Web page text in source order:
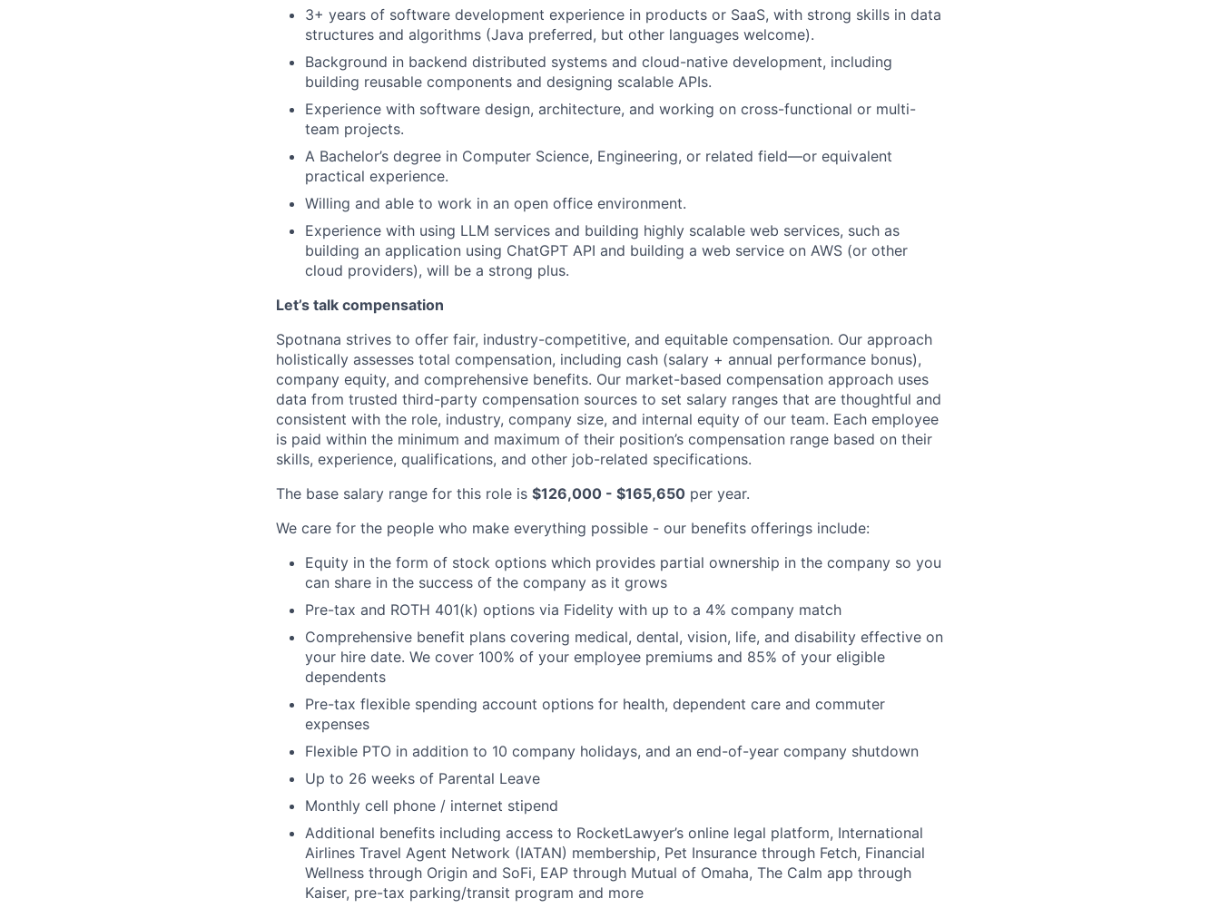
3+ years of software development experience in products or SaaS, with strong skills in data
structures and algorithms (Java preferred, but other languages welcome).
Background in backend distributed systems and cloud-native development, including
building reusable components and designing scalable APIs.
Experience with software design, architecture, and working on cross-functional or multi-
team projects.
A Bachelor’s degree in Computer Science, Engineering, or related field—or equivalent
practical experience.
Willing and able to work in an open office environment.
Experience with using LLM services and building highly scalable web services, such as
building an application using ChatGPT API and building a web service on AWS (or other
cloud providers), will be a strong plus.
Let’s talk compensation
Spotnana strives to offer fair, industry-competitive, and equitable compensation. Our approach
holistically assesses total compensation, including cash (salary + annual performance bonus),
company equity, and comprehensive benefits. Our market-based compensation approach uses
data from trusted third-party compensation sources to set salary ranges that are thoughtful and
consistent with the role, industry, company size, and internal equity of our team. Each employee
is paid within the minimum and maximum of their position’s compensation range based on their
skills, experience, qualifications, and other job-related specifications.
The base salary range for this role is $126,000 - $165,650 per year.
We care for the people who make everything possible - our benefits offerings include:
Equity in the form of stock options which provides partial ownership in the company so you
can share in the success of the company as it grows
Pre-tax and ROTH 401(k) options via Fidelity with up to a 4% company match
Comprehensive benefit plans covering medical, dental, vision, life, and disability effective on
your hire date. We cover 100% of your employee premiums and 85% of your eligible
dependents
Pre-tax flexible spending account options for health, dependent care and commuter
expenses
Flexible PTO in addition to 10 company holidays, and an end-of-year company shutdown
Up to 26 weeks of Parental Leave
Monthly cell phone / internet stipend
Additional benefits including access to RocketLawyer’s online legal platform, International
Airlines Travel Agent Network (IATAN) membership, Pet Insurance through Fetch, Financial
Wellness through Origin and SoFi, EAP through Mutual of Omaha, The Calm app through
Kaiser, pre-tax parking/transit program and more